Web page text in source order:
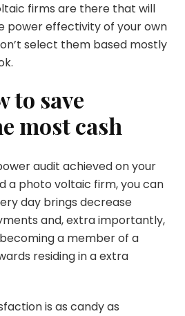
firms are there that will
power effectivity of your own
select them based mostly
to save
most cash
audit achieved on your
a photo voltaic firm, you can
day brings decrease
and, extra importantly,
a member of a
residing in a extra
is as candy as